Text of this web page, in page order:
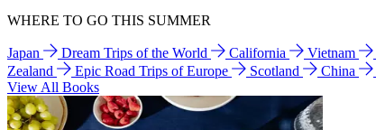
WHERE TO GO THIS SUMMER
Japan Dream Trips of the World California Vietnam
Zealand
Epic Road Trips of Europe Scotland China
View All Books